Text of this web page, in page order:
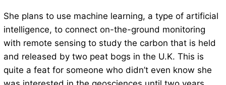
She plans to use machine learning, a type of artificial
intelligence, to connect on-the-ground monitoring
with remote sensing to study the carbon that is held
and released by two peat bogs in the U.K. This is
quite a feat for someone who didn’t even know she